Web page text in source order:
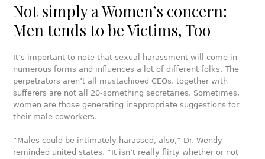
Not simply a Women’s concern:
Men tends to be Victims, Too
It’s important to note that sexual harassment will come in
numerous forms and influences a lot of different folks. The
perpetrators aren’t all mustachioed CEOs, together with
sufferers are not all 20-something secretaries. Sometimes,
women are those generating inappropriate suggestions for
their male coworkers.
“Males could be intimately harassed, also,” Dr. Wendy
reminded united states. “It isn’t really flirty whether or not